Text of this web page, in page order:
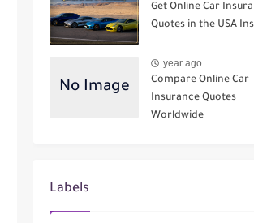
Get Online Car
Quotes in the USA
year ago
Compare Online Car
Insurance Quotes
Worldwide
Labels